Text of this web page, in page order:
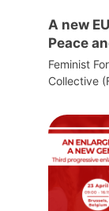
A new
Peace
Feminist
Collective